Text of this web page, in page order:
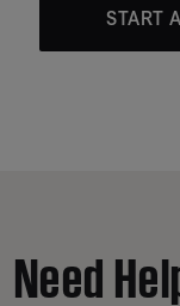
START
Need